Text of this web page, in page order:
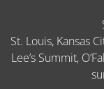
St. Louis, Kansas
Lee’s Summit,